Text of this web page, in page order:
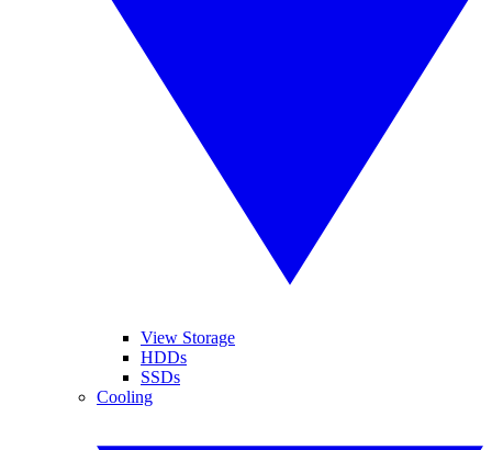
View Storage
HDDs
SSDs
Cooling